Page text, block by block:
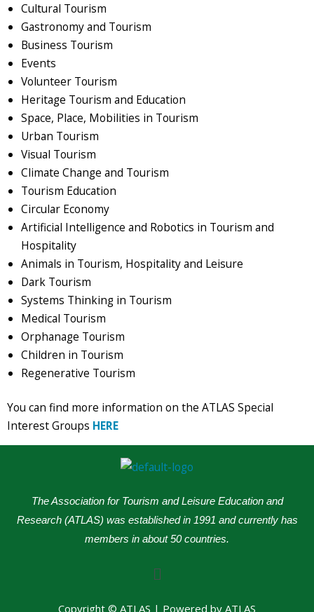
Cultural Tourism
Gastronomy and Tourism
Business Tourism
Events
Volunteer Tourism
Heritage Tourism and Education
Space, Place, Mobilities in Tourism
Urban Tourism
Visual Tourism
Climate Change and Tourism
Tourism Education
Circular Economy
Artificial Intelligence and Robotics in Tourism and
Hospitality
Animals in Tourism, Hospitality and Leisure
Dark Tourism
Systems Thinking in Tourism
Medical Tourism
Orphanage Tourism
Children in Tourism
Regenerative Tourism
You can find more information on the ATLAS Special
Interest Groups HERE
The Association for Tourism and Leisure Education and
Research (ATLAS) was established in 1991 and currently has
members in about 50 countries.
Menu
Copyright © ATLAS | Powered by ATLAS